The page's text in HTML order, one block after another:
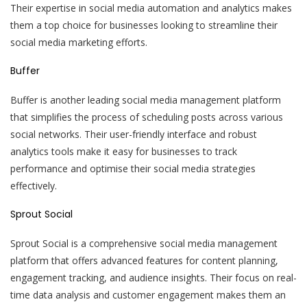
Their expertise in social media automation and analytics makes
them a top choice for businesses looking to streamline their
social media marketing efforts.
Buffer
Buffer is another leading social media management platform
that simplifies the process of scheduling posts across various
social networks. Their user-friendly interface and robust
analytics tools make it easy for businesses to track
performance and optimise their social media strategies
effectively.
Sprout Social
Sprout Social is a comprehensive social media management
platform that offers advanced features for content planning,
engagement tracking, and audience insights. Their focus on real-
time data analysis and customer engagement makes them an